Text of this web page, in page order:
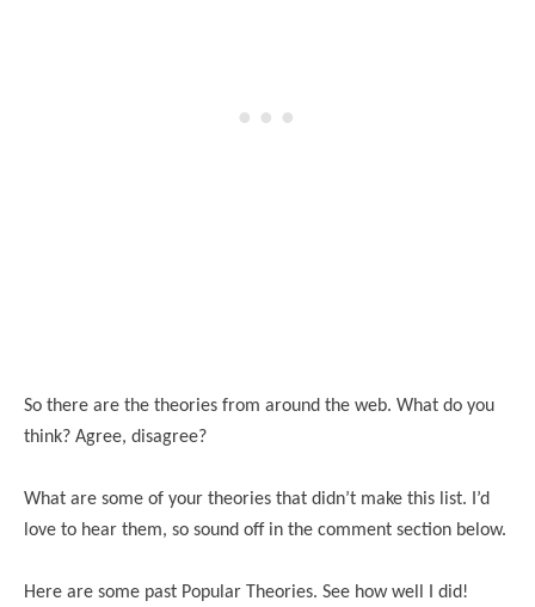
So there are the theories from around the web. What do you
think? Agree, disagree?
What are some of your theories that didn’t make this list. I’d
love to hear them, so sound off in the comment section below.
Here are some past Popular Theories. See how well I did!